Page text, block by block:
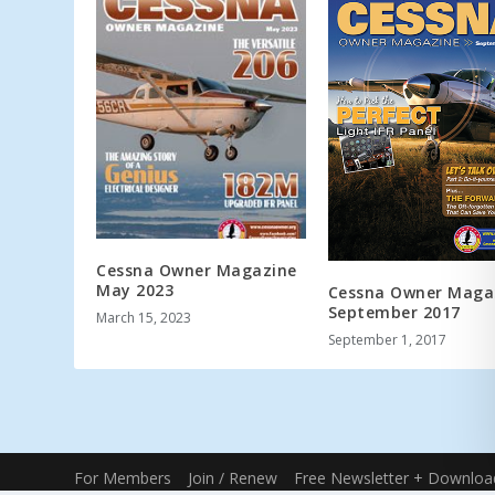
Cessna Owner Magazine
May 2023
March 15, 2023
Cessna Owner
September 2017
September 1, 2017
For Members Join / Renew Free Newsletter +